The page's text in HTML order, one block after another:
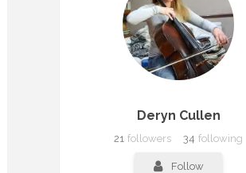
Deryn Cullen
21 followers 34 following
Follow